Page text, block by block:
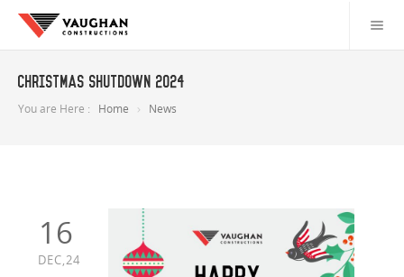
Christmas Shutdown 2024
You are Here : Home News
16
DEC,24